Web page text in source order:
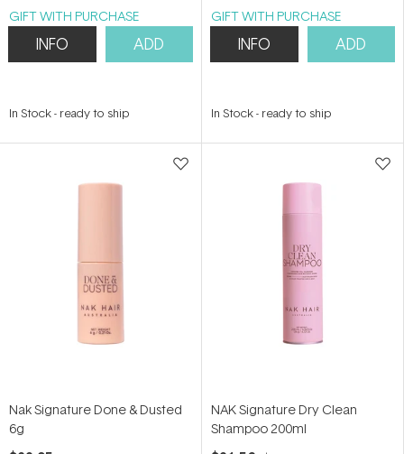
GIFT WITH PURCHASE
INFO ADD
In Stock- ready to ship
GIFT WITH PURCHASE
INFO ADD
In Stock- ready to ship
Nak Signature Done & Dusted
6g
NAK Signature Dry Clean
Shampoo 200ml